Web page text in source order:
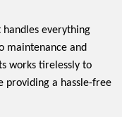
handles everything
maintenance and
works tirelessly to
providing a hassle-free